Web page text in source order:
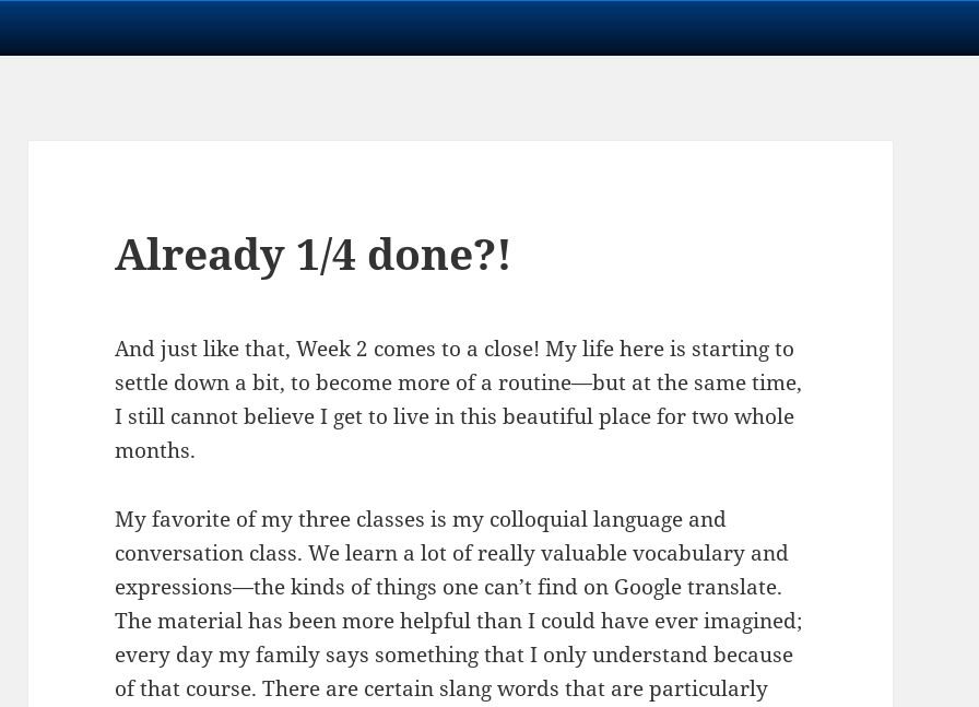
Already 1/4 done?!
And just like that, Week 2 comes to a close! My life here is starting to
settle down a bit, to become more of a routine—but at the same time,
I still cannot believe I get to live in this beautiful place for two whole
months.
My favorite of my three classes is my colloquial language and
conversation class. We learn a lot of really valuable vocabulary and
expressions—the kinds of things one can’t find on Google translate.
The material has been more helpful than I could have ever imagined;
every day my family says something that I only understand because
of that course. There are certain slang words that are particularly